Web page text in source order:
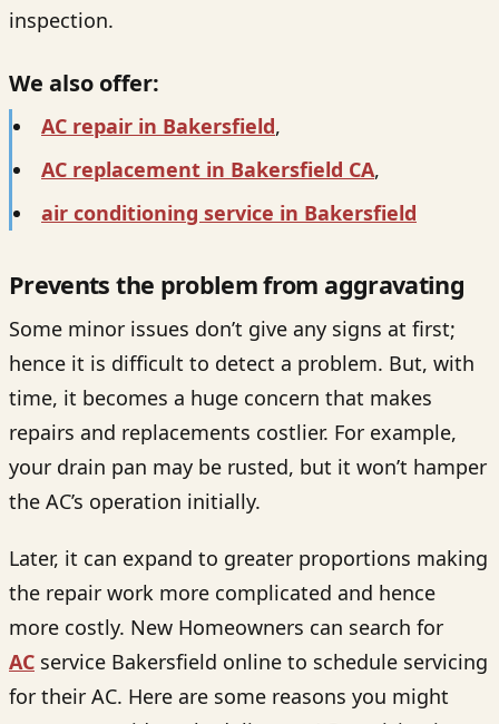
inspection.
We also offer:
AC repair in Bakersfield,
AC replacement in Bakersfield CA,
air conditioning service in Bakersfield
Prevents the problem from aggravating
Some minor issues don’t give any signs at first;
hence it is difficult to detect a problem. But, with
time, it becomes a huge concern that makes
repairs and replacements costlier. For example,
your drain pan may be rusted, but it won’t hamper
the AC’s operation initially.
Later, it can expand to greater proportions making
the repair work more complicated and hence
more costly. New Homeowners can search for
AC service Bakersfield online to schedule servicing
for their AC. Here are some reasons you might